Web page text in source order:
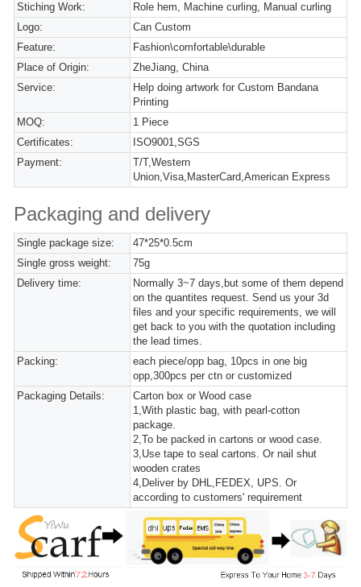
Stiching Work:
Role hem, Machine curling, Manual curling
Logo:
Can Custom
Feature:
Fashion\comfortable\durable
Place of Origin:
ZheJiang, China
Service:
Help doing artwork for Custom Bandana
Printing
MOQ:
1 Piece
Certificates:
ISO9001,SGS
Payment:
T/T,Western
Union,Visa,MasterCard,American Express
Packaging and delivery
Single package size:
47*25*0.5cm
Single gross weight:
75g
Delivery time:
Normally 3~7 days,but some of them depend
on the quantites request. Send us your 3d
files and your specific requirements, we will
get back to you with the quotation including
the lead times.
Packing:
each piece/opp bag, 10pcs in one big
opp,300pcs per ctn or customized
Packaging Details:
Carton box or Wood case
1,With plastic bag, with pearl-cotton
package.
2,To be packed in cartons or wood case.
3,Use tape to seal cartons. Or nail shut
wooden crates
4,Deliver by DHL,FEDEX, UPS. Or
according to customers' requirement